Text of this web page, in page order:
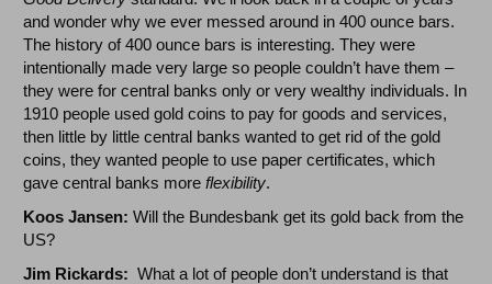
and wonder why we ever messed around in 400 ounce bars.
The history of 400 ounce bars is interesting. They were
intentionally made very large so people couldn’t have them –
they were for central banks only or very wealthy individuals. In
1910 people used gold coins to pay for goods and services,
then little by little central banks wanted to get rid of the gold
coins, they wanted people to use paper certificates, which
gave central banks moreflexibility.
Koos Jansen: Will the Bundesbank get its gold back from the
US?
Jim Rickards:What a lot of people don’t understand is that